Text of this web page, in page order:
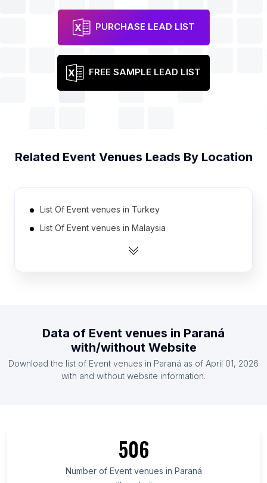
PURCHASE LEAD LIST
FREE SAMPLE LEAD LIST
Related Event Venues Leads By Location
List Of Event venues in Turkey
List Of Event venues in Malaysia
List Of Event venues in Italy
List Of Event venues in Netherlands
List Of Event venues in Philippines
List Of Event venues in Louisiana
List Of Event venues in Alabama
Data of Event venues in Paraná
with/without Website
Download the list of Event venues in Paraná as of April 01, 2026
with and without website information.
506
Number of Event venues in Paraná